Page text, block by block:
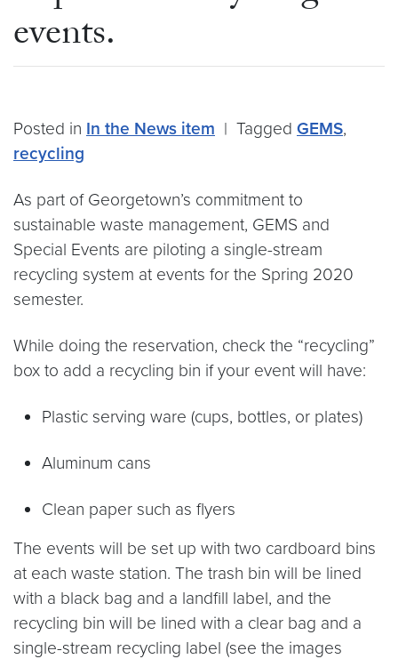
events.
Posted in In the News item | Tagged GEMS,
recycling
As part of Georgetown’s commitment to
sustainable waste management, GEMS and
Special Events are piloting a single-stream
recycling system at events for the Spring 2020
semester.
While doing the reservation, check the “recycling”
box to add a recycling bin if your event will have:
Plastic serving ware (cups, bottles, or plates)
Aluminum cans
Clean paper such as flyers
The events will be set up with two cardboard bins
at each waste station. The trash bin will be lined
with a black bag and a landfill label, and the
recycling bin will be lined with a clear bag and a
single-stream recycling label (see the images